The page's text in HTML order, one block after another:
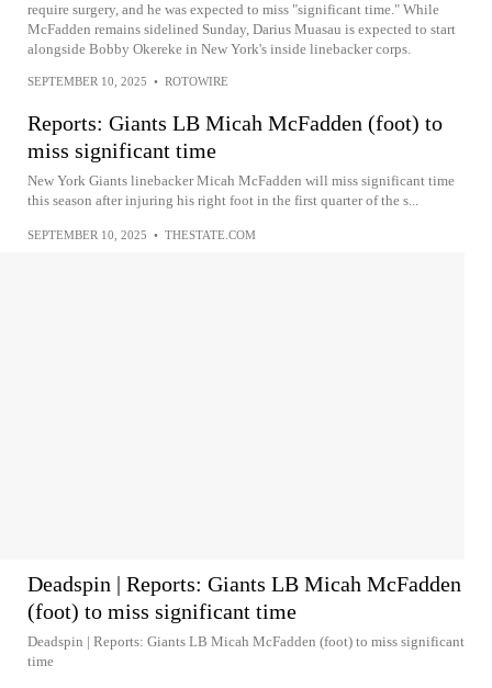
require surgery, and he was expected to miss "significant time." While
McFadden remains sidelined Sunday, Darius Muasau is expected to start
alongside Bobby Okereke in New York's inside linebacker corps.
SEPTEMBER 10, 2025 • ROTOWIRE
Reports: Giants LB Micah McFadden (foot) to
miss significant time
New York Giants linebacker Micah McFadden will miss significant time
this season after injuring his right foot in the first quarter of the s...
SEPTEMBER 10, 2025 • THESTATE.COM
Deadspin | Reports: Giants LB Micah McFadden
(foot) to miss significant time
Deadspin | Reports: Giants LB Micah McFadden (foot) to miss significant
time